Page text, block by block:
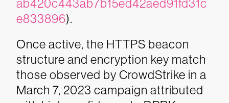
ab420c443ab7b15ed42aed91fd31c
e833896).
Once active, the HTTPS beacon
structure and encryption key match
those observed by CrowdStrike in a
March 7, 2023 campaign attributed